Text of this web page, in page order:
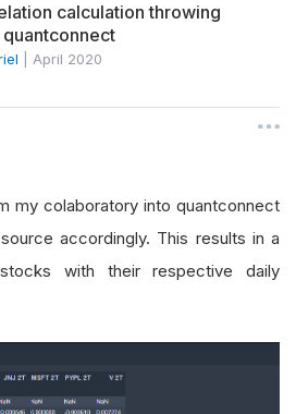
o
n
calculation throwing
April 2020
my colaboratory into quantconnect
accordingly. This results in a
with their respective daily